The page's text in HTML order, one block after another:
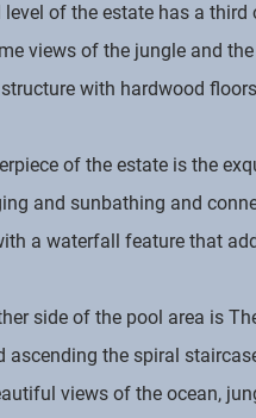
level of the estate has a
views of the jungle and
with hardwood
of the estate is the
and sunbathing and
a waterfall feature that
side of the pool area is
ascending the spiral
views of the ocean,